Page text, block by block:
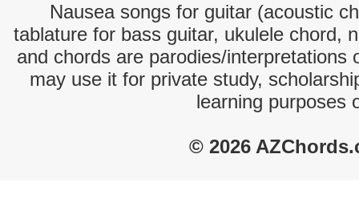
Nausea songs for guitar (acoustic
tablature for bass guitar, ukulele chord,
and chords are parodies/interpretations
may use it for private study,
learning purposes
© 2026